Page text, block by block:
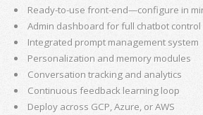
Ready-to-use front-end—configure in
Admin dashboard for full chatbot control
Integrated prompt management system
Personalization and memory modules
Conversation tracking and analytics
Continuous feedback learning loop
Deploy across GCP, Azure, or AWS